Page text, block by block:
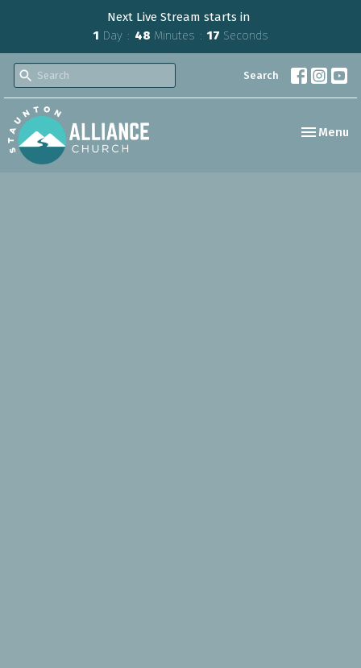
Next Live Stream starts in
1 Day 48 Minutes 16 Seconds
Search
Toggle
Menu